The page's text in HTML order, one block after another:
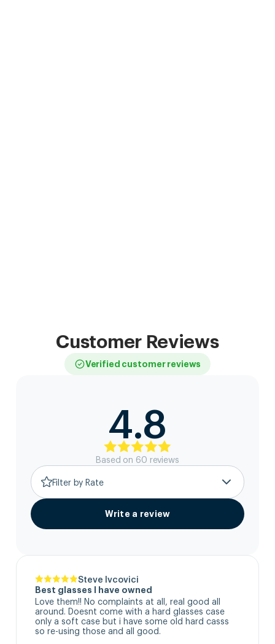
Customer Reviews
Verified customer reviews
4.8
Based on 60 reviews
Filter by Rate
Write a review
Steve Ivcovici
Best glasses I have owned
Love them!! No complaints at all, real good all
around. Doesnt come with a hard glasses case
only a soft case but i have some old hard casss
so re-using those and all good.